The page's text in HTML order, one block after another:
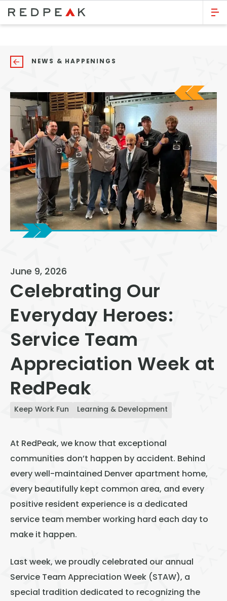
GO BACK
Studio
One Bedroom
Two Bedrooms
Three Bedrooms
Four Bedrooms
Townhomes
Neighborhood
View All
Capitol Hill
Cheesman Park
Hale
Congress Park
Arvada
University
Southwest Denver
Thornton
Platt Park
Wheat Ridge
West Highlands
NEWS & HAPPENINGS
June 9, 2026
Celebrating Our
Everyday Heroes:
Service Team
Appreciation Week at
RedPeak
Keep Work Fun Learning & Development
At RedPeak, we know that exceptional
communities don’t happen by accident. Behind
every well-maintained Denver apartment home,
every beautifully kept common area, and every
positive resident experience is a dedicated
service team member working hard each day to
make it happen.
Last week, we proudly celebrated our annual
Service Team Appreciation Week (STAW), a
special tradition dedicated to recognizing the